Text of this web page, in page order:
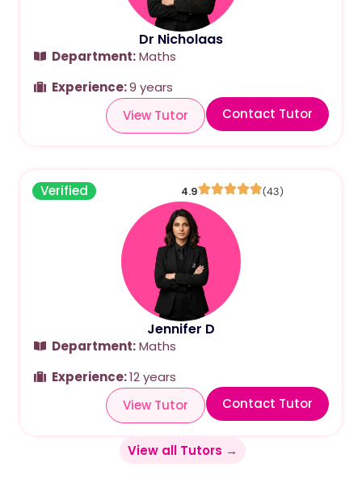
Dr Nicholaas
Department:Maths
Experience:9 years
Contact Tutor
View Tutor
Verified 4.9 (43)
Jennifer D
Department:Maths
Experience:12 years
Contact Tutor
View Tutor
View all Tutors →